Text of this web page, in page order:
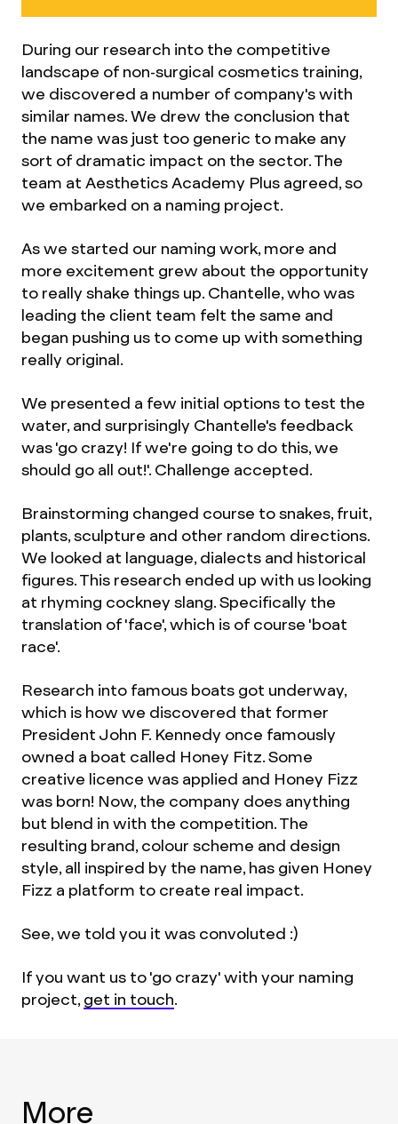
During our research into the competitive
landscape of non-surgical cosmetics training,
we discovered a number of company's with
similar names. We drew the conclusion that
the name was just too generic to make any
sort of dramatic impact on the sector. The
team at Aesthetics Academy Plus agreed, so
we embarked on a naming project.
As we started our naming work, more and
more excitement grew about the opportunity
to really shake things up. Chantelle, who was
leading the client team felt the same and
began pushing us to come up with something
really original.
We presented a few initial options to test the
water, and surprisingly Chantelle's feedback
was 'go crazy! If we're going to do this, we
should go all out!'. Challenge accepted.
Brainstorming changed course to snakes, fruit,
plants, sculpture and other random directions.
We looked at language, dialects and historical
figures. This research ended up with us looking
at rhyming cockney slang. Specifically the
translation of 'face', which is of course 'boat
race'.
Research into famous boats got underway,
which is how we discovered that former
President John F. Kennedy once famously
owned a boat called Honey Fitz. Some
creative licence was applied and Honey Fizz
was born! Now, the company does anything
but blend in with the competition. The
resulting brand, colour scheme and design
style, all inspired by the name, has given Honey
Fizz a platform to create real impact.
See, we told you it was convoluted :)
If you want us to 'go crazy' with your naming
project,get in touch.
More